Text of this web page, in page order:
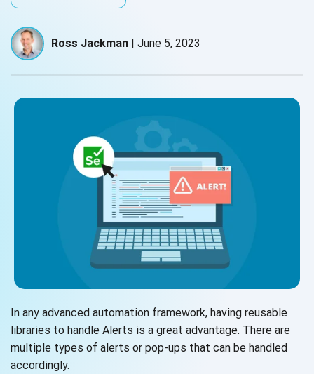
Ross Jackman | June 5, 2023
In any advanced automation framework, having reusable
libraries to handle Alerts is a great advantage. There are
multiple types of alerts or pop-ups that can be handled
accordingly.